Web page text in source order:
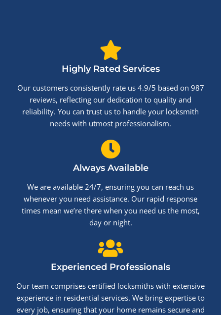
Highly Rated Services
Our customers consistently rate us 4.9/5 based on 987
reviews, reflecting our dedication to quality and
reliability. You can trust us to handle your locksmith
needs with utmost professionalism.
Always Available
We are available 24/7, ensuring you can reach us
whenever you need assistance. Our rapid response
times mean we’re there when you need us the most,
day or night.
Experienced Professionals
Our team comprises certified locksmiths with extensive
experience in residential services. We bring expertise to
every job, ensuring that your home remains secure and